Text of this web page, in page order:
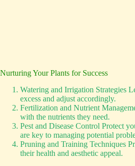
Nurturing Your Plants for Success
Watering and Irrigation Strategies
excess and adjust accordingly.
Fertilization and Nutrient
with the nutrients they need.
Pest and Disease Control Protect
are key to managing potential
Pruning and Training Techniques
their health and aesthetic appeal.